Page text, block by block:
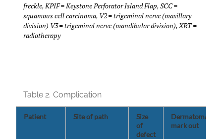
freckle, KPIF = Keystone Perforator Island Flap, SCC =
squamous cell carcinoma, V2 = trigeminal nerve (maxillary
division) V3 = trigeminal nerve (mandibular division), XRT =
radiotherapy
Table 2. Complication
Patient Site of path
Size
of
defect
Dermatomal
mark out